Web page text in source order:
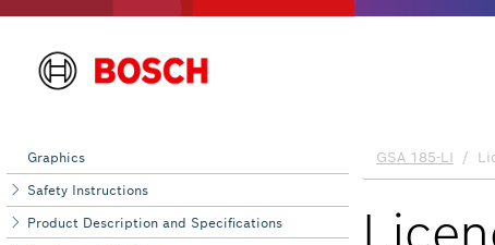
Graphics
Safety Instructions
Product Description and Specifications